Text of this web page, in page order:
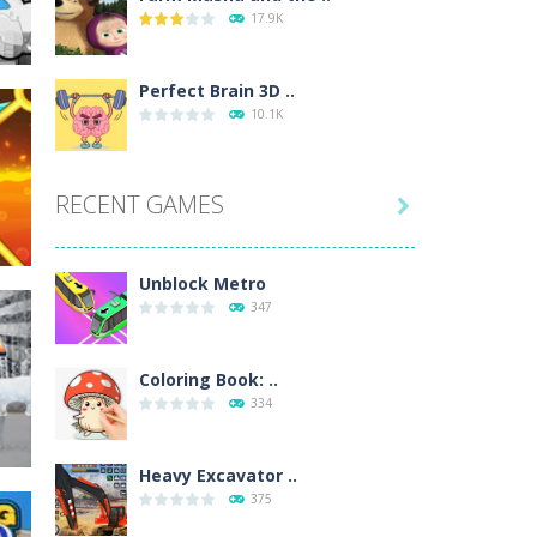
with pencils, with delicate lines...
3 styles of pizza. Choose the kind...
that the metro drives smoothly...
235
17.9K
Perfect Brain 3D ..
10.1K
RECENT GAMES
Unblock Metro
347
Coloring Book: ..
334
Heavy Excavator ..
375
